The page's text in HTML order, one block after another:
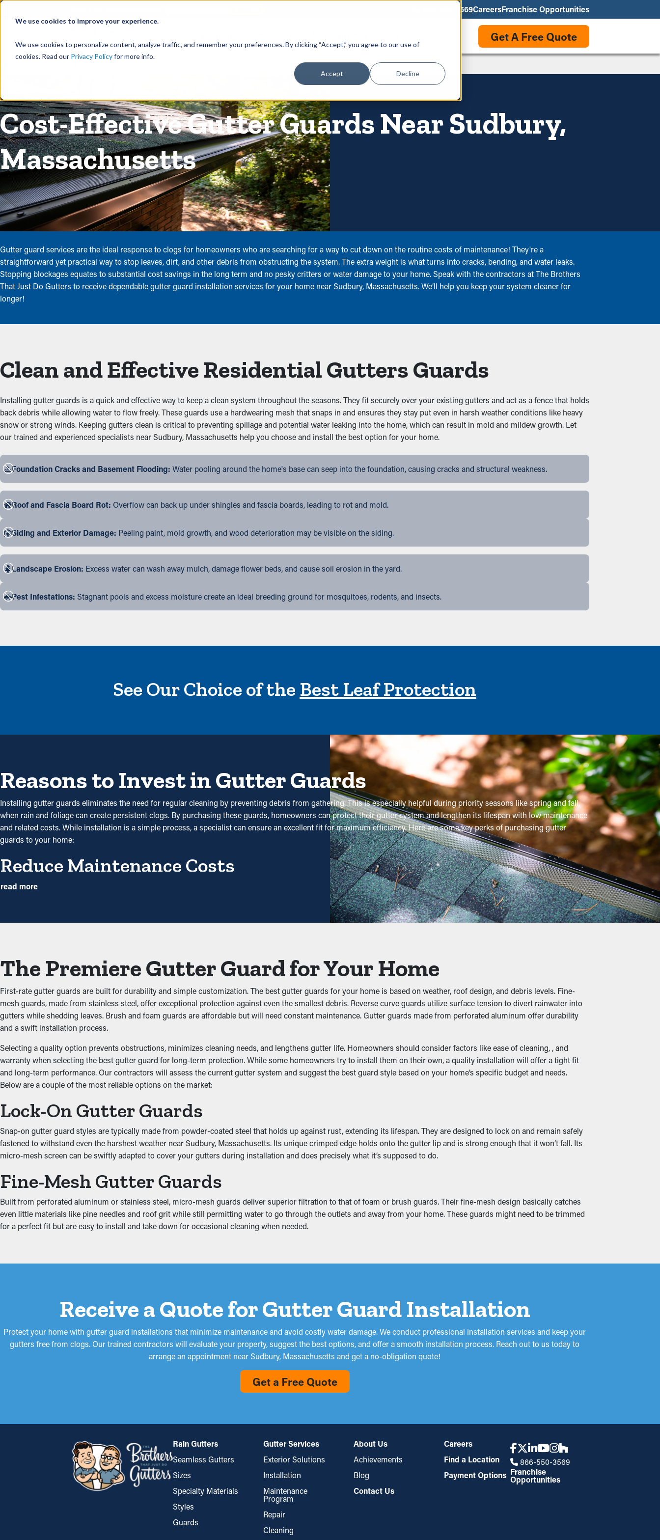
We use cookies to improve your experience.
We use cookies to personalize content, analyze traffic, and remember your preferences. By clicking “Accept,” you agree to our use of
cookies. Read our Privacy Policyfor more info.
Accept Decline
866-550-3569CareersFranchise Opportunities
Get A Free Quote
Cost-Effective Gutter Guards Near Sudbury,
Massachusetts
Gutter guard services are the ideal response to clogs for homeowners who are searching for a way to cut down on the routine costs of maintenance! They're a
straightforward yet practical way to stop leaves, dirt, and other debris from obstructing the system. The extra weight is what turns into cracks, bending, and water leaks.
Stopping blockages equates to substantial cost savings in the long term and no pesky critters or water damage to your home. Speak with the contractors at The Brothers
That Just Do Gutters to receive dependable gutter guard installation services for your home near Sudbury, Massachusetts. We’ll help you keep your system cleaner for
longer!
Clean and Effective Residential Gutters Guards
Installing gutter guards is a quick and effective way to keep a clean system throughout the seasons. They fit securely over your existing gutters and act as a fence that holds
back debris while allowing water to flow freely. These guards use a hardwearing mesh that snaps in and ensures they stay put even in harsh weather conditions like heavy
snow or strong winds. Keeping gutters clean is critical to preventing spillage and potential water leaking into the home, which can result in mold and mildew growth. Let
our trained and experienced specialists near Sudbury, Massachusetts help you choose and install the best option for your home.
Foundation Cracks and Basement Flooding: Water pooling around the home's base can seep into the foundation, causing cracks and structural weakness.
Roof and Fascia Board Rot: Overflow can back up under shingles and fascia boards, leading to rot and mold.
Siding and Exterior Damage: Peeling paint, mold growth, and wood deterioration may be visible on the siding.
Landscape Erosion: Excess water can wash away mulch, damage flower beds, and cause soil erosion in the yard.
Pest Infestations: Stagnant pools and excess moisture create an ideal breeding ground for mosquitoes, rodents, and insects.
See Our Choice of the Best Leaf Protection
Reasons to Invest in Gutter Guards
Installing gutter guards eliminates the need for regular cleaning by preventing debris from gathering. This is especially helpful during priority seasons like spring and fall,
when rain and foliage can create persistent clogs. By purchasing these guards, homeowners can protect their gutter system and lengthen its lifespan with low maintenance
and related costs. While installation is a simple process, a specialist can ensure an excellent fit for maximum efficiency. Here are some key perks of purchasing gutter
guards to your home:
Reduce Maintenance Costs
Installing gutter guards saves you money on maintenance expenses. Professional maintenance services are recommended a couple of times per year, but with gutter guard
Avoid Congestions
property.
Impede Critters and Pests
Clogged gutters create the right environment for insects, rodents, and other pests to dwell. The moist, debris-filled area brings in unwanted creatures, increasing the
potential of them entering your home. Installing gutter guards effectively keeps these annoyances at bay by eliminating their access to a safe nesting spot.
Improved Performance
An accurately installed gutter guard system provides great performance by allowing water to move freely through the outlets. When outlets and drainage channels remain
unobstructed, water can be redirected away from the home’s foundation, preventing issues like erosion and structural damage. Many guards are also available in a variety
Put an End to Water Damage
Jammed gutters put a lot of stress on the system because of the added weight that makes it slump. This can turn into cracks and water leaks that seep into your residential
property, including the attic, fascia boards, basement, and foundation. This can produce mold and mildew growth, so it’s a good idea to avoid it altogether.
read more
The Premiere Gutter Guard for Your Home
First-rate gutter guards are built for durability and simple customization. The best gutter guards for your home is based on weather, roof design, and debris levels. Fine-
mesh guards, made from stainless steel, offer exceptional protection against even the smallest debris. Reverse curve guards utilize surface tension to divert rainwater into
gutters while shedding leaves. Brush and foam guards are affordable but will need constant maintenance. Gutter guards made from perforated aluminum offer durability
and a swift installation process.
Selecting a quality option prevents obstructions, minimizes cleaning needs, and lengthens gutter life. Homeowners should consider factors like ease of cleaning, , and
warranty when selecting the best gutter guard for long-term protection. While some homeowners try to install them on their own, a quality installation will offer a tight fit
and long-term performance. Our contractors will assess the current gutter system and suggest the best guard style based on your home’s specific budget and needs.
Below are a couple of the most reliable options on the market:
Lock-On Gutter Guards
Snap-on gutter guard styles are typically made from powder-coated steel that holds up against rust, extending its lifespan. They are designed to lock on and remain safely
fastened to withstand even the harshest weather near Sudbury, Massachusetts. Its unique crimped edge holds onto the gutter lip and is strong enough that it won’t fall. Its
micro-mesh screen can be swiftly adapted to cover your gutters during installation and does precisely what it’s supposed to do.
Fine-Mesh Gutter Guards
Built from perforated aluminum or stainless steel, micro-mesh guards deliver superior filtration to that of foam or brush guards. Their fine-mesh design basically catches
even little materials like pine needles and roof grit while still permitting water to go through the outlets and away from your home. These guards might need to be trimmed
for a perfect fit but are easy to install and take down for occasional cleaning when needed.
Receive a Quote for Gutter Guard Installation
Protect your home with gutter guard installations that minimize maintenance and avoid costly water damage. We conduct professional installation services and keep your
gutters free from clogs. Our trained contractors will evaluate your property, suggest the best options, and offer a smooth installation process. Reach out to us today to
arrange an appointment near Sudbury, Massachusetts and get a no-obligation quote!
Get a Free Quote
Rain Gutters
Seamless Gutters
Sizes
Specialty Materials
Styles
Guards
Gutter Services
Exterior Solutions
Installation
Maintenance
Program
Repair
Cleaning
About Us
Achievements
Blog
Contact Us
Careers
Find a Location
Payment Options
866-550-3569
Franchise
Opportunities